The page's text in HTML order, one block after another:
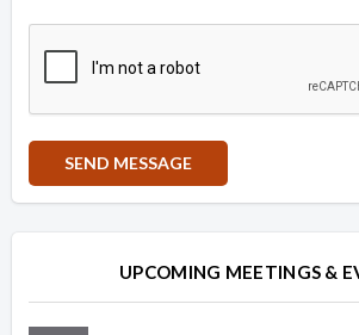
Overview
OverviewUPCOMING MEETINGS &